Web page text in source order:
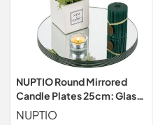
NUPTIO Round Mirrored
Candle Plates 25cm: Glass
Centrepieces for Tables
NUPTIO